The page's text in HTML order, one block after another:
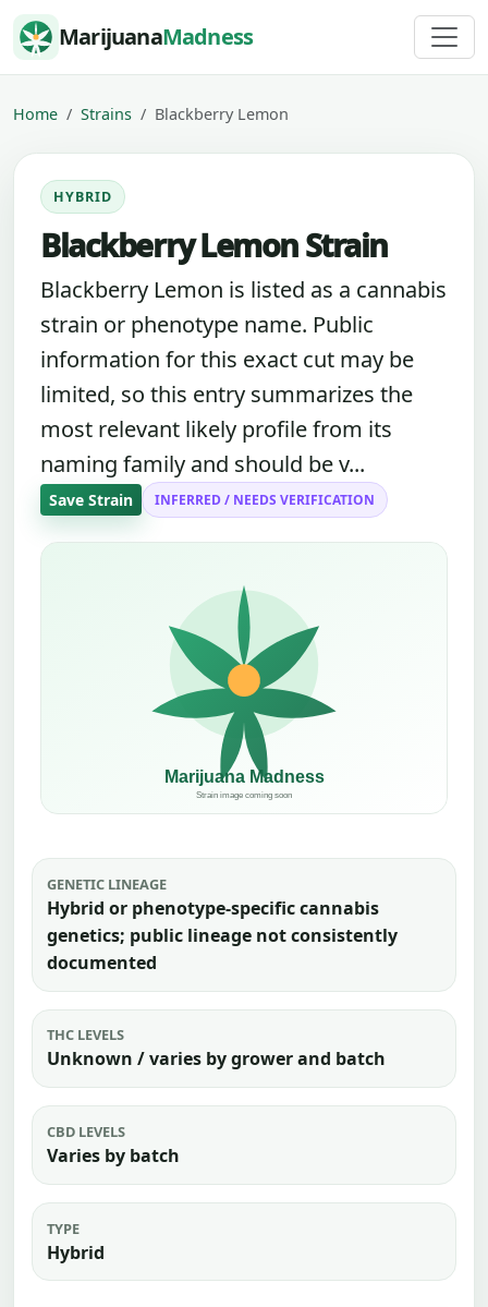
Skip to content
MarijuanaMadness
Home Strains Blackberry Lemon
HYBRID
Blackberry Lemon Strain
Blackberry Lemon is listed as a cannabis
strain or phenotype name. Public
information for this exact cut may be
limited, so this entry summarizes the
most relevant likely profile from its
naming family and should be v...
Save Strain INFERRED / NEEDS VERIFICATION
GENETIC LINEAGE
Hybrid or phenotype-specific cannabis
genetics; public lineage not consistently
documented
THC LEVELS
Unknown / varies by grower and batch
CBD LEVELS
Varies by batch
TYPE
Hybrid